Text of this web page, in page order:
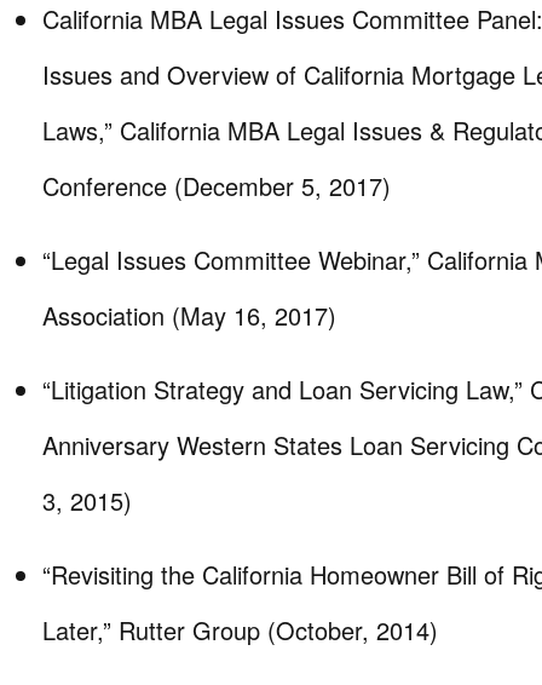
California MBA Legal Issues Committee
Issues and Overview of California Mortgage
Laws,” California MBA Legal Issues &
Conference (December 5, 2017)
“Legal Issues Committee Webinar,”
Association (May 16, 2017)
“Litigation Strategy and Loan Servicing Law,”
Anniversary Western States Loan Servicing
3, 2015)
“Revisiting the California Homeowner Bill of
Later,” Rutter Group (October, 2014)